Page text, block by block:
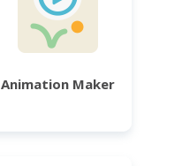
Animation Maker